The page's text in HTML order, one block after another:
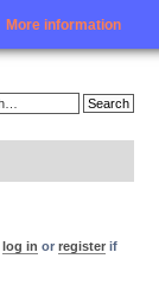
More information
Login
log in or register if